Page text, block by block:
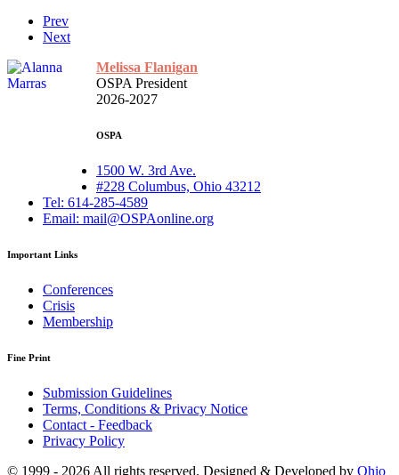
Prev
Next
Melissa Flanigan
OSPA President
2026-2027
OSPA
1500 W. 3rd Ave.
#228 Columbus, Ohio 43212
Tel: 614-285-4589
Email: mail@OSPAonline.org
Important Links
Conferences
Crisis
Membership
Fine Print
Submission Guidelines
Terms, Conditions & Privacy Notice
Contact - Feedback
Privacy Policy
© 1999 - 2026 All rights reserved. Designed & Developed by Ohio